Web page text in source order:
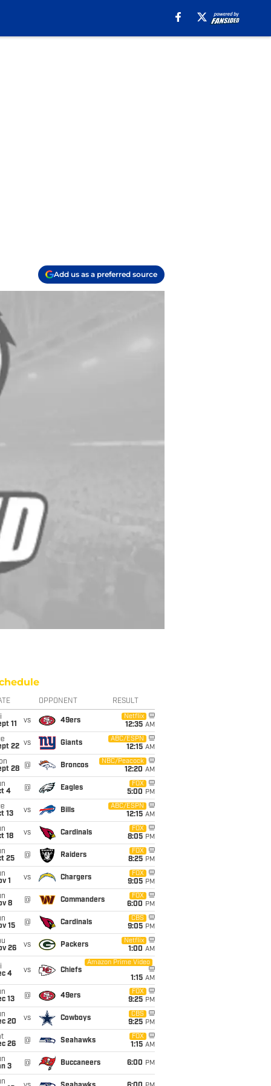
Add us as a preferred source
OPPONENT RESULT
11
vs 49ers
Netflix
12:35 AM
22 vs Giants
ABC/ESPN
12:15 AM
28
@ Broncos
NBC/Peacock
12:20 AM
4
@ Eagles
FOX
5:00 PM
13
vs Bills
ABC/ESPN
12:15 AM
18
vs Cardinals
FOX
8:05 PM
25
@ Raiders
FOX
8:25 PM
1
vs Chargers
FOX
9:05 PM
8
@ Commanders
FOX
6:00 PM
15
@ Cardinals
CBS
9:05 PM
26
vs Packers
Netflix
1:00 AM
4
vs Chiefs
Amazon Prime Video
1:15 AM
13
@ 49ers
FOX
9:25 PM
20
vs Cowboys
CBS
9:25 PM
26
@ Seahawks
FOX
1:15 AM
3
@ Buccaneers 6:00 PM